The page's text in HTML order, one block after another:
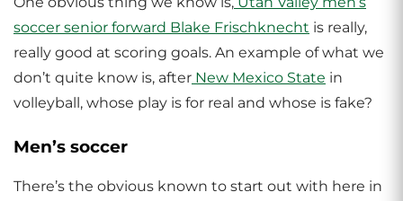
soccer senior forward Blake Frischknecht is really,
really good at scoring goals. An example of what we
don’t quite know is, after New Mexico State in
volleyball, whose play is for real and whose is fake?
Men’s soccer
There’s the obvious known to start out with here in